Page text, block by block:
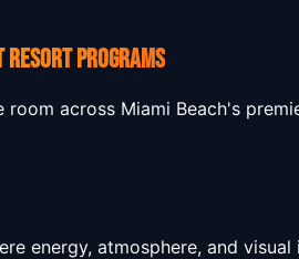
PROGRAMS
across Miami Beach's
energy, atmosphere, and